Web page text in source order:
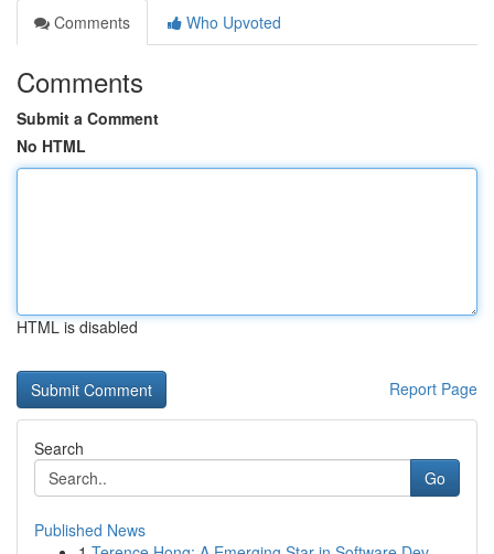
Comments
Who Upvoted
Comments
Submit a Comment
No HTML
HTML is disabled
Report Page
Search
Go
Published News